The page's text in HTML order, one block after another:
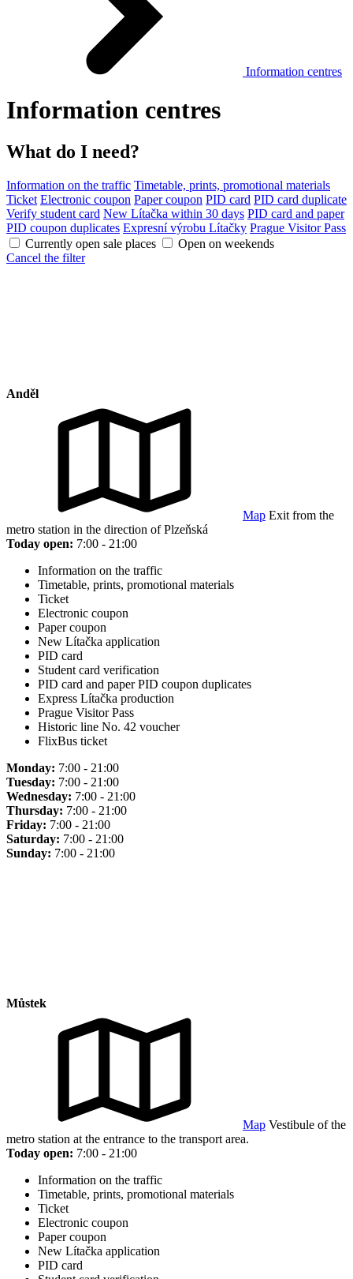
Information centres
Information centres
What do I need?
Information on the traffic Timetable, prints, promotional materials
Ticket Electronic coupon Paper coupon PID card PID card duplicate
Verify student card New Lítačka within 30 days PID card and paper
PID coupon duplicates Expresní výrobu Lítačky Prague Visitor Pass
Currently open sale places
Open on weekends
Cancel the filter
Anděl
Map Exit from the
metro station in the direction of Plzeňská
Today open: 7:00 - 21:00
Information on the traffic
Timetable, prints, promotional materials
Ticket
Electronic coupon
Paper coupon
New Lítačka application
PID card
Student card verification
PID card and paper PID coupon duplicates
Express Lítačka production
Prague Visitor Pass
Historic line No. 42 voucher
FlixBus ticket
Monday: 7:00 - 21:00
Tuesday: 7:00 - 21:00
Wednesday: 7:00 - 21:00
Thursday: 7:00 - 21:00
Friday: 7:00 - 21:00
Saturday: 7:00 - 21:00
Sunday: 7:00 - 21:00
Můstek
Map Vestibule of the
metro station at the entrance to the transport area.
Today open: 7:00 - 21:00
Information on the traffic
Timetable, prints, promotional materials
Ticket
Electronic coupon
Paper coupon
New Lítačka application
PID card